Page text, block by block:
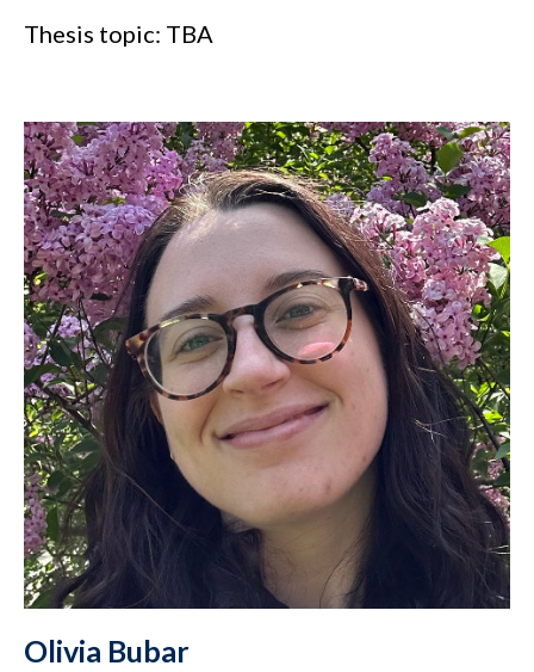
Thesis topic: TBA
Olivia Bubar